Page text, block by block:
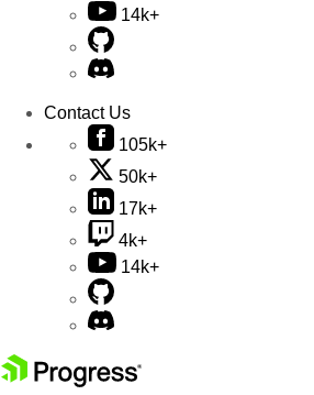
14k+
Contact Us
105k+
50k+
17k+
4k+
14k+